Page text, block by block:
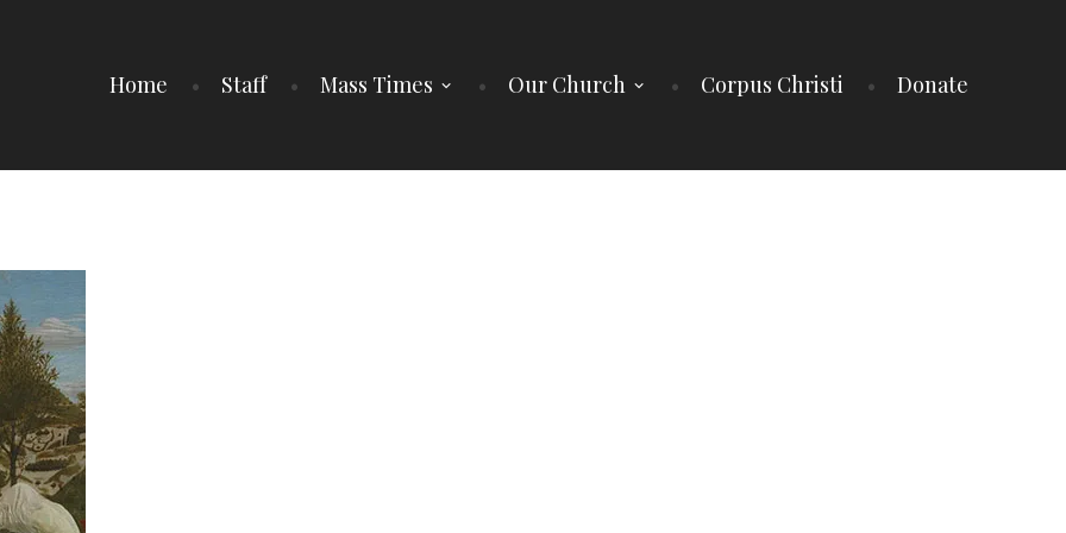
Home Staff Mass Times Our Church Corpus Christi Donate